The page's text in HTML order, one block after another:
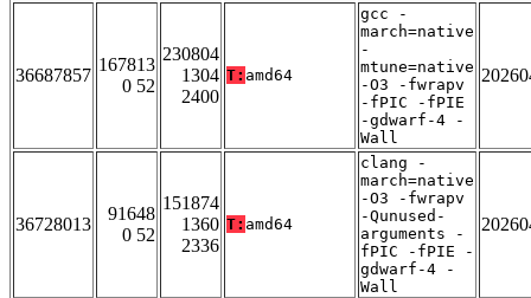
36687857
167813
0 52
230804
1304
2400
T: amd64
gcc -
march=native
-
mtune=native
-O3 -fwrapv
-fPIC -fPIE
-gdwarf-4 -
Wall
36728013
91648
0 52
151874
1360
2336
T: amd64
clang -
march=native
-O3 -fwrapv
-Qunused-
arguments -
fPIC -fPIE -
gdwarf-4 -
Wall